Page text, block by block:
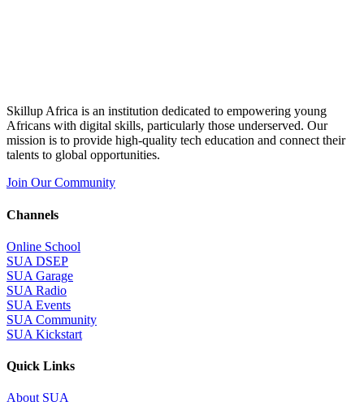
Skillup Africa is an institution dedicated to empowering young
Africans with digital skills, particularly those underserved. Our
mission is to provide high-quality tech education and connect their
talents to global opportunities.
Join Our Community
Channels
Online School
SUA DSEP
SUA Garage
SUA Radio
SUA Events
SUA Community
SUA Kickstart
Quick Links
About SUA